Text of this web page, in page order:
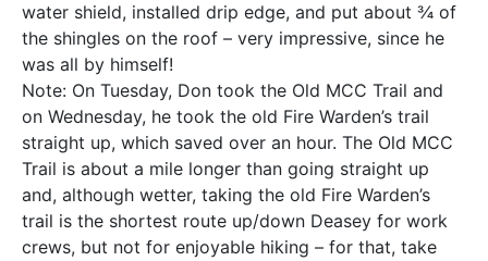
water shield, installed drip edge, and put about ¾ of
the shingles on the roof – very impressive, since he
was all by himself!
Note: On Tuesday, Don took the Old MCC Trail and
on Wednesday, he took the old Fire Warden’s trail
straight up, which saved over an hour. The Old MCC
Trail is about a mile longer than going straight up
and, although wetter, taking the old Fire Warden’s
trail is the shortest route up/down Deasey for work
crews, but not for enjoyable hiking – for that, take